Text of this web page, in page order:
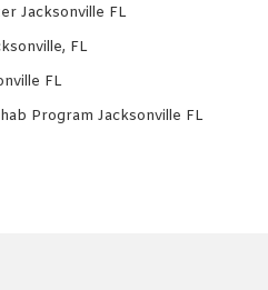
Jacksonville FL
FL
FL
Program Jacksonville FL